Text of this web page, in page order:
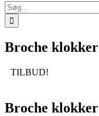
Søg
efter:
Broche klokker
TILBUD!
Broche klokker